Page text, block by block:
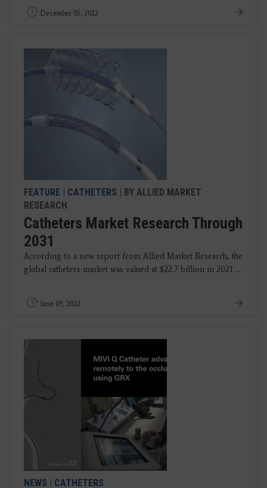
December 05, 2022
FEATURE | CATHETERS | BY ALLIED MARKET
RESEARCH
Catheters Market Research Through
2031
According to a new report from Allied Market Research, the
global catheters market was valued at $22.7 billion in 2021 ...
June 09, 2022
NEWS | CATHETERS